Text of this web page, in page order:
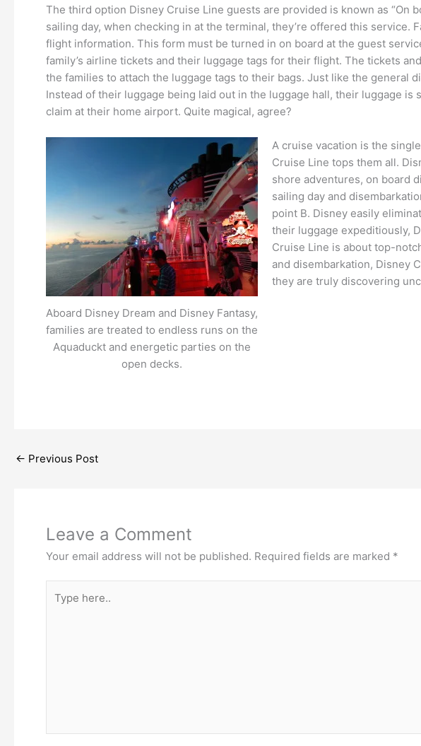
The third option Disney Cruise Line guests are provided is known as “On
sailing day, when checking in at the terminal, they’re offered this
flight information. This form must be turned in on board at the guest
family’s airline tickets and their luggage tags for their flight. The tickets
the families to attach the luggage tags to their bags. Just like the general
Instead of their luggage being laid out in the luggage hall, their luggage
claim at their home airport. Quite magical, agree?
Aboard Disney Dream and Disney Fantasy,
families are treated to endless runs on the
Aquaduckt and energetic parties on the
open decks.
A cruise vacation is the
Cruise Line tops them all.
shore adventures, on board
sailing day and
point B. Disney easily
their luggage expeditiously,
Cruise Line is about top-
and disembarkation, Disney
they are truly discovering
← Previous Post
Leave a Comment
Your email address will not be published. Required fields are marked *
here..